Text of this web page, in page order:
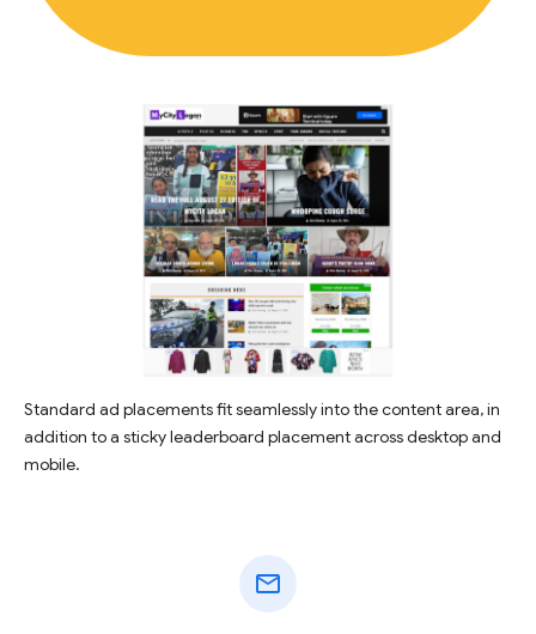
Standard ad placements fit seamlessly into the content area, in
addition to a sticky leaderboard placement across desktop and
mobile.
mail